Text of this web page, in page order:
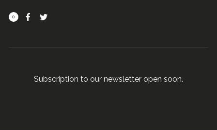
0
Subscription to our newsletter open soon.